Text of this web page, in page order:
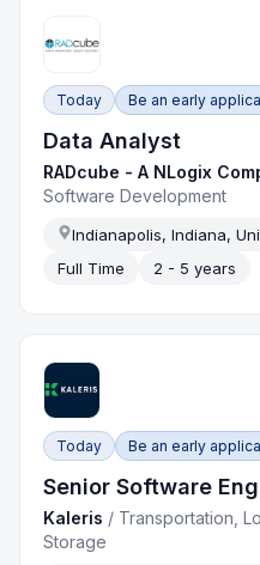
Today Be an early
Data Analyst
RADcube - A NLogix
Software Development
Indianapolis, Indiana,
Full Time
2 - 5 years
Today Be an early
Senior Software
Kaleris / Transportation,
Storage